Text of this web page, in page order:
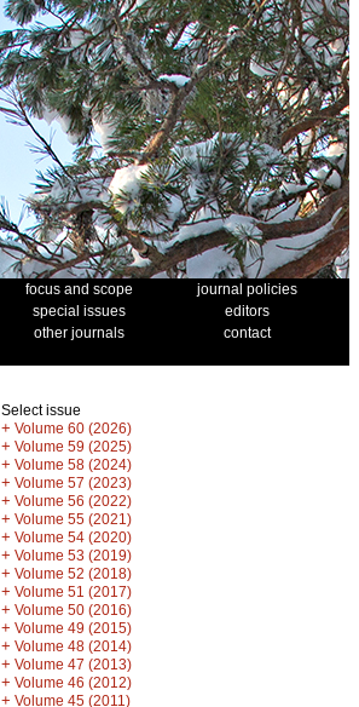
focus and scope
journal policies
special issues
editors
other journals
contact
Select issue
+ Volume 60 (2026)
+ Volume 59 (2025)
+ Volume 58 (2024)
+ Volume 57 (2023)
+ Volume 56 (2022)
+ Volume 55 (2021)
+ Volume 54 (2020)
+ Volume 53 (2019)
+ Volume 52 (2018)
+ Volume 51 (2017)
+ Volume 50 (2016)
+ Volume 49 (2015)
+ Volume 48 (2014)
+ Volume 47 (2013)
+ Volume 46 (2012)
+ Volume 45 (2011)